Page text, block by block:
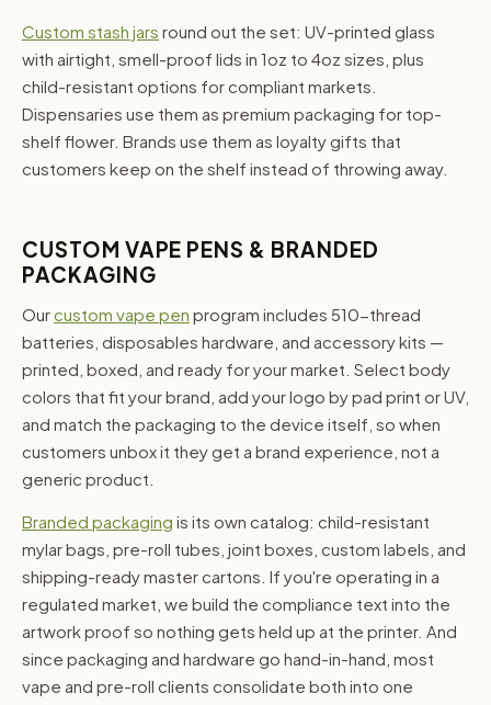
Custom stash jars round out the set: UV-printed glass
with airtight, smell-proof lids in 1oz to 4oz sizes, plus
child-resistant options for compliant markets.
Dispensaries use them as premium packaging for top-
shelf flower. Brands use them as loyalty gifts that
customers keep on the shelf instead of throwing away.
CUSTOM VAPE PENS & BRANDED
PACKAGING
Ourcustom vape pen program includes 510-thread
batteries, disposables hardware, and accessory kits —
printed, boxed, and ready for your market. Select body
colors that fit your brand, add your logo by pad print or UV,
and match the packaging to the device itself, so when
customers unbox it they get a brand experience, not a
generic product.
Branded packaging is its own catalog: child-resistant
mylar bags, pre-roll tubes, joint boxes, custom labels, and
shipping-ready master cartons. If you're operating in a
regulated market, we build the compliance text into the
artwork proof so nothing gets held up at the printer. And
since packaging and hardware go hand-in-hand, most
vape and pre-roll clients consolidate both into one